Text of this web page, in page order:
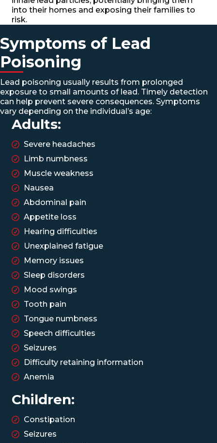
into their homes and exposing their families to
risk.
Symptoms of Lead
Poisoning
Lead poisoning usually results from prolonged
exposure to small amounts of lead. Timely detection
can help prevent severe consequences. Symptoms
vary depending on the individual’s age:
Adults:
Severe headaches
Limb numbness
Muscle weakness
Nausea
Abdominal pain
Appetite loss
Hearing difficulties
Unexplained fatigue
Memory issues
Sleep disorders
Mood swings
Tooth pain
Tongue numbness
Speech difficulties
Seizures
Difficulty retaining information
Anemia
Children:
Constipation
Seizures